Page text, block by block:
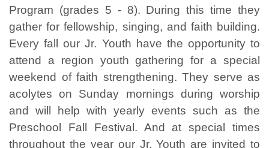
Program (grades 5 - 8). During this time they
gather for fellowship, singing, and faith building.
Every fall our Jr. Youth have the opportunity to
attend a region youth gathering for a special
weekend of faith strengthening. They serve as
acolytes on Sunday mornings during worship
and will help with yearly events such as the
Preschool Fall Festival. And at special times
throughout the year our Jr. Youth are invited to